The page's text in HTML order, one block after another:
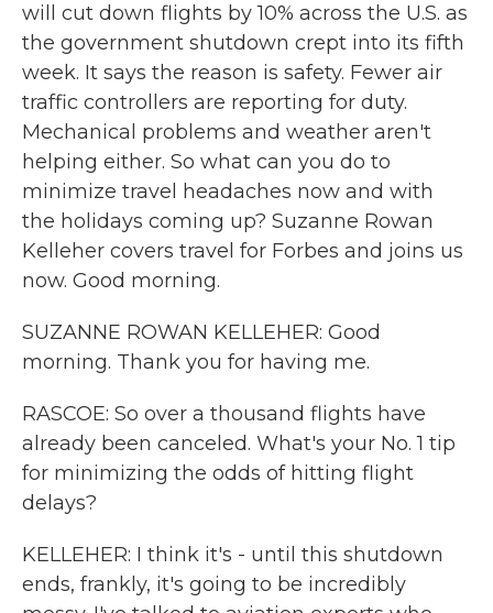
will cut down flights by 10% across the U.S. as
the government shutdown crept into its fifth
week. It says the reason is safety. Fewer air
traffic controllers are reporting for duty.
Mechanical problems and weather aren't
helping either. So what can you do to
minimize travel headaches now and with
the holidays coming up? Suzanne Rowan
Kelleher covers travel for Forbes and joins us
now. Good morning.
SUZANNE ROWAN KELLEHER: Good
morning. Thank you for having me.
RASCOE: So over a thousand flights have
already been canceled. What's your No. 1 tip
for minimizing the odds of hitting flight
delays?
KELLEHER: I think it's - until this shutdown
ends, frankly, it's going to be incredibly